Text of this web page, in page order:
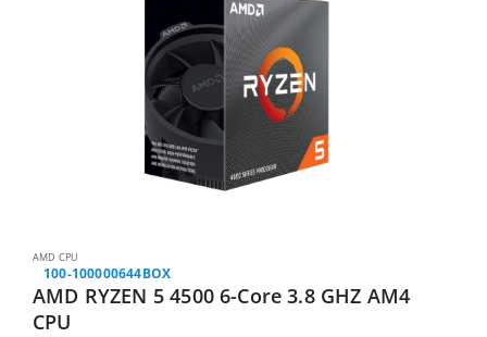
AMD CPU
100-100000644BOX
AMD RYZEN 5 4500 6-Core 3.8 GHZ AM4
CPU